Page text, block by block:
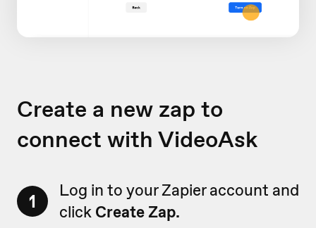
Create a new zap to
connect with VideoAsk
1
Log in to your Zapier account and
click Create Zap.